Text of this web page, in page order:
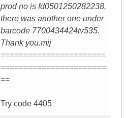
prod no is fd0501250282238,
there was another one under
barcode 7700434424tv535.
Thank you.mij
=======================
=======================
==
Try code 4405